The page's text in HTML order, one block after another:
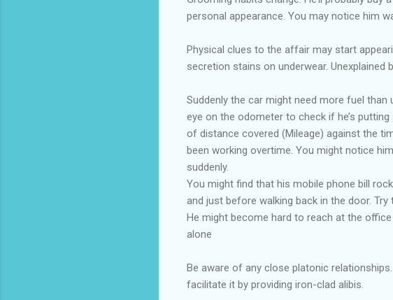
personal appearance. You may notice him
Physical clues to the affair may start
secretion stains on underwear.
Suddenly the car might need more fuel than
eye on the odometer to check if he’s
of distance covered (Mileage) against the
been working overtime. You might notice
suddenly.
You might find that his mobile phone bill
and just before walking back in the door.
He might become hard to reach at the
alone
Be aware of any close platonic
facilitate it by providing iron-clad alibis.